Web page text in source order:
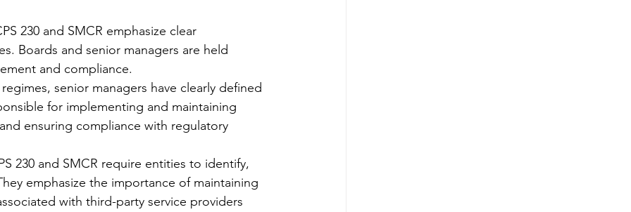
230 and SMCR emphasize clear
Boards and senior managers are held
and compliance.
senior managers have clearly defined
for implementing and maintaining
ensuring compliance with regulatory
230 and SMCR require entities to identify,
emphasize the importance of maintaining
with third-party service providers